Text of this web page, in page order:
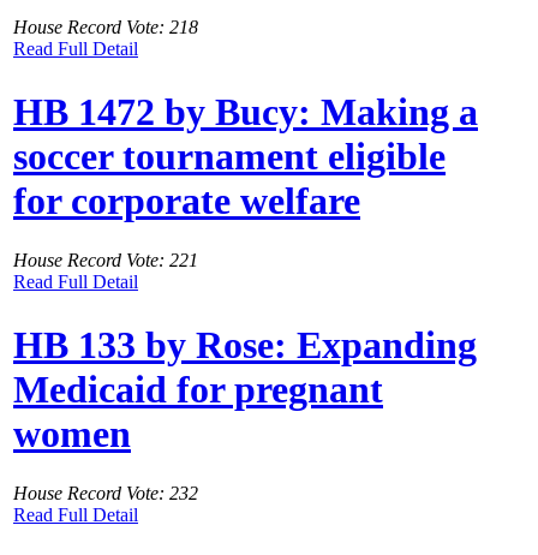
House Record Vote: 218
Read Full Detail
HB 1472 by Bucy: Making a
soccer tournament eligible
for corporate welfare
House Record Vote: 221
Read Full Detail
HB 133 by Rose: Expanding
Medicaid for pregnant
women
House Record Vote: 232
Read Full Detail